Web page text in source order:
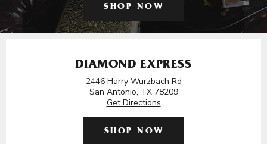
SHOP NOW
DIAMOND EXPRESS
2446 Harry Wurzbach Rd
San Antonio, TX 78209
Get Directions
SHOP NOW